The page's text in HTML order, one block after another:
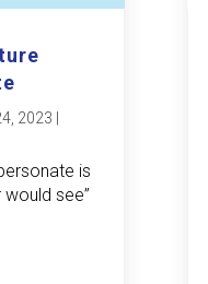
2023
is
see”